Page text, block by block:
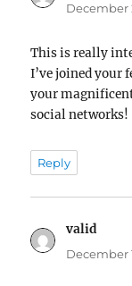
December
This is really
I’ve joined your
your
social networks!
Reply
valid
December